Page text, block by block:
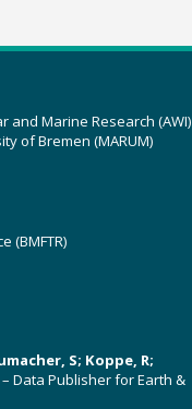
and Marine Research (AWI)
of Bremen (MARUM)
(BMFTR)
S; Koppe, R;
– Data Publisher for Earth &